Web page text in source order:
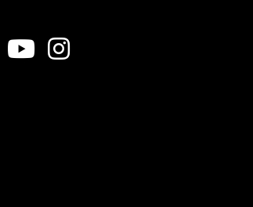
 